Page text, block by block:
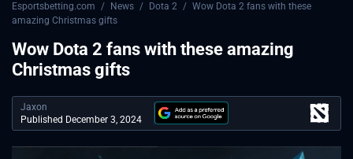
Esportsbetting.com / News / Dota 2 / Wow Dota 2 fans with these
amazing Christmas gifts
Wow Dota 2 fans with these amazing
Christmas gifts
Jaxon
Published December 3, 2024